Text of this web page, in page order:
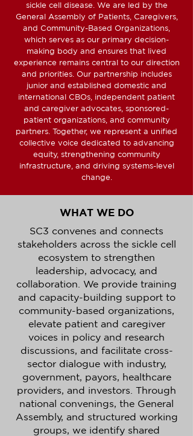
sickle cell disease. We are led by the
General Assembly of Patients, Caregivers,
and Community-Based Organizations,
which serves as our primary decision-
making body and ensures that lived
experience remains central to our direction
and priorities. Our partnership includes
junior and established domestic and
international CBOs, independent patient
and caregiver advocates, sponsored-
patient organizations, and community
partners. Together, we represent a unified
collective voice dedicated to advancing
equity, strengthening community
infrastructure, and driving systems-level
change.
WHAT WE DO
SC3 convenes and connects
stakeholders across the sickle cell
ecosystem to strengthen
leadership, advocacy, and
collaboration. We provide training
and capacity-building support to
community-based organizations,
elevate patient and caregiver
voices in policy and research
discussions, and facilitate cross-
sector dialogue with industry,
government, payors, healthcare
providers, and investors. Through
national convenings, the General
Assembly, and structured working
groups, we identify shared